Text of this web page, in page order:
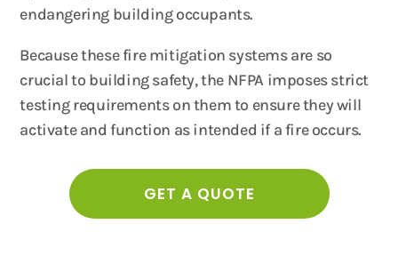
endangering building occupants.
Because these fire mitigation systems are so
crucial to building safety, the NFPA imposes strict
testing requirements on them to ensure they will
activate and function as intended if a fire occurs.
GET A QUOTE